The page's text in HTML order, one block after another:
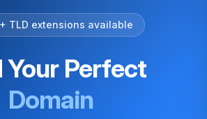
TLD extensions available
Your Perfect
Domain